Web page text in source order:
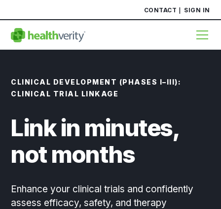
CONTACT SIGN IN
CLINICAL DEVELOPMENT (PHASES I–III):
CLINICAL TRIAL LINKAGE
Link in minutes,
not months
Enhance your clinical trials and confidently
assess efficacy, safety, and therapy